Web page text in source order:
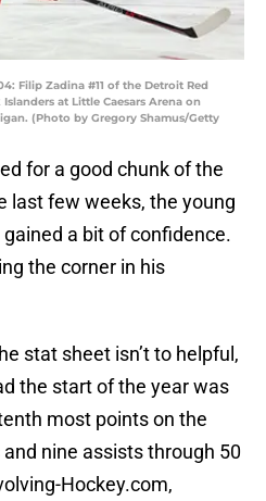
Filip Zadina #11 of the Detroit Red
at Little Caesars Arena on
(Photo by Gregory Shamus/Getty
for a good chunk of the
last few weeks, the young
a bit of confidence.
the corner in his
stat sheet isn’t to helpful,
the start of the year was
most points on the
nine assists through 50
Hockey.com,